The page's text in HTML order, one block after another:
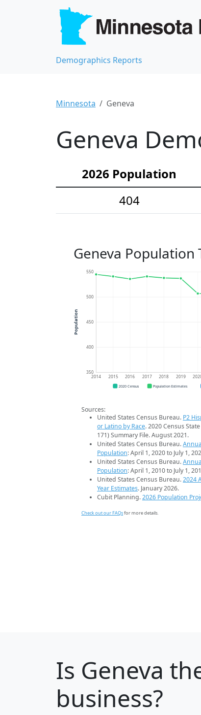
Demographics Reports
Minnesota Geneva
Geneva
2026 Population
404
Geneva Population
350
400
450
500
550
2014 2015 2016 2017 2018 2019
Population
2020 Census Population Estimates
Sources:
United States Census Bureau. P2
or Latino by Race. 2020 Census
171) Summary File. August 2021.
United States Census Bureau.
Population: April 1, 2020 to July 1,
United States Census Bureau.
Population: April 1, 2010 to July 1,
United States Census Bureau.2024
Year Estimates. January 2026.
Cubit Planning.2026 Population
Check out our FAQsfor more details.
Is Geneva
business?